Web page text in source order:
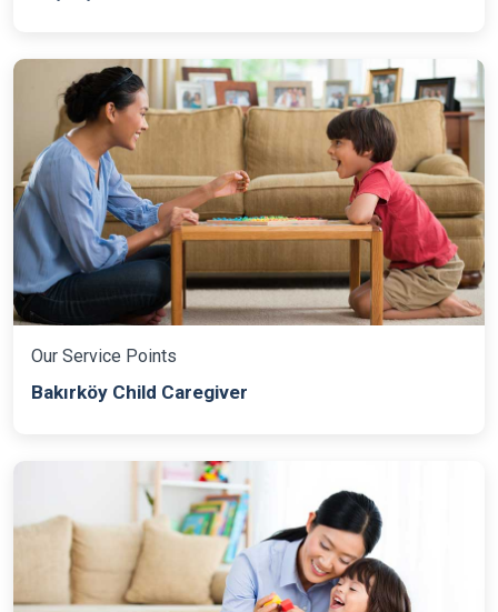
Our Service Points
Bakırköy Child Caregiver